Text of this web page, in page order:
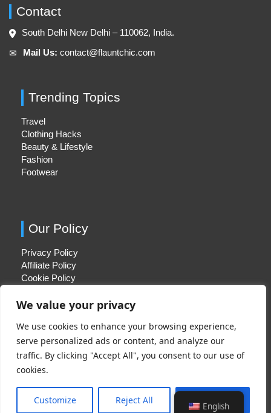
We value your privacy
We use cookies to enhance your browsing experience,
serve personalized ads or content, and analyze our
traffic. By clicking "Accept All", you consent to our use of
cookies.
Customize Reject All Accept All
Contact
South Delhi New Delhi – 110062, India.
✉︎ Mail Us: contact@flauntchic.com
Trending Topics
Travel
Clothing Hacks
Beauty & Lifestyle
Fashion
Footwear
Our Policy
Privacy Policy
Affiliate Policy
Cookie Policy
Quick Links
About Us
Contact Us
English